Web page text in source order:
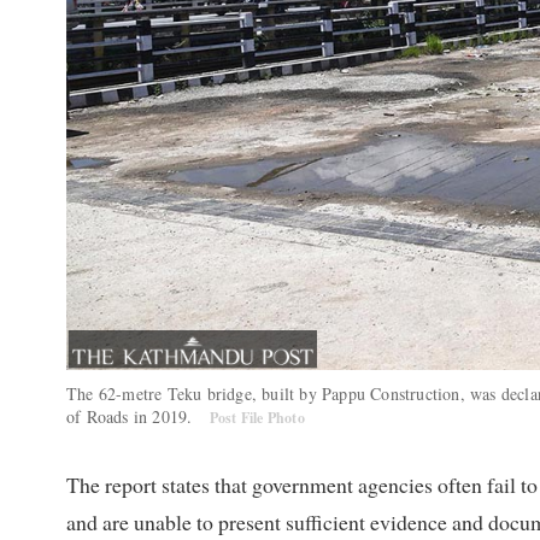
The 62-metre Teku bridge, built by Pappu Construction, was
of Roads in 2019.
Post File Photo
The report states that government agencies often fail
and are unable to present sufficient evidence and